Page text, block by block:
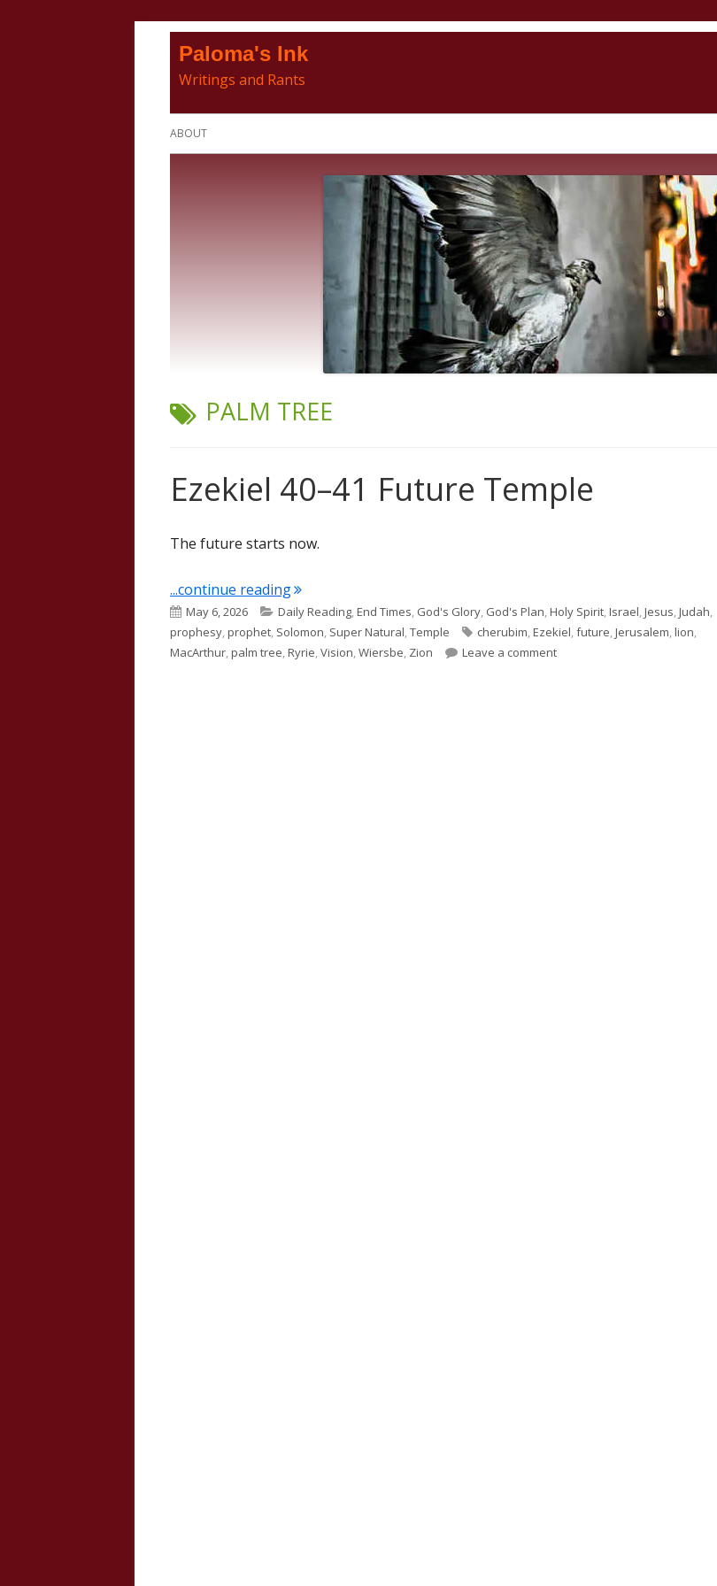
Paloma's Ink
Writings and Rants
Primary
ABOUT
TAG:
PALM TREE
Ezekiel 40–41 Future Temple
The future starts now.
...continue reading"Ezekiel 40–41 Future Temple"
Published
on
May 6, 2026 Categories
Daily Reading,End Times, God's Glory, God's Plan,Holy Spirit,Israel,Jesus,Judah,
prophesy,prophet, Solomon, Super Natural,Temple Tags
cherubim,Ezekiel,future,Jerusalem,lion,
MacArthur,palm tree,Ryrie,Vision,Wiersbe, Zion Leave a commenton Ezekiel 40–41 Future Temple